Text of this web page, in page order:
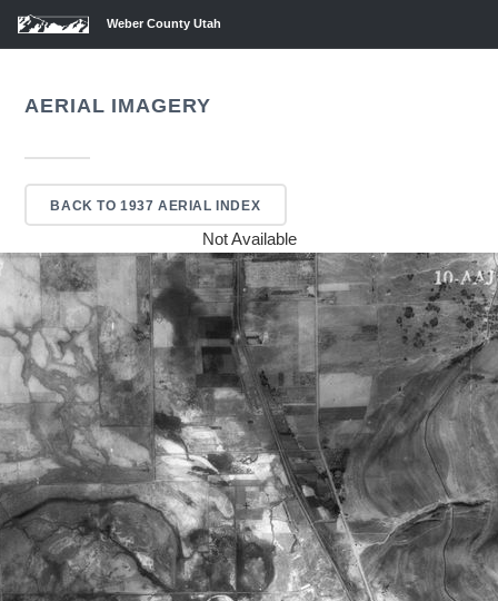
Weber County Utah
AERIAL IMAGERY
BACK TO 1937 AERIAL INDEX
Not Available